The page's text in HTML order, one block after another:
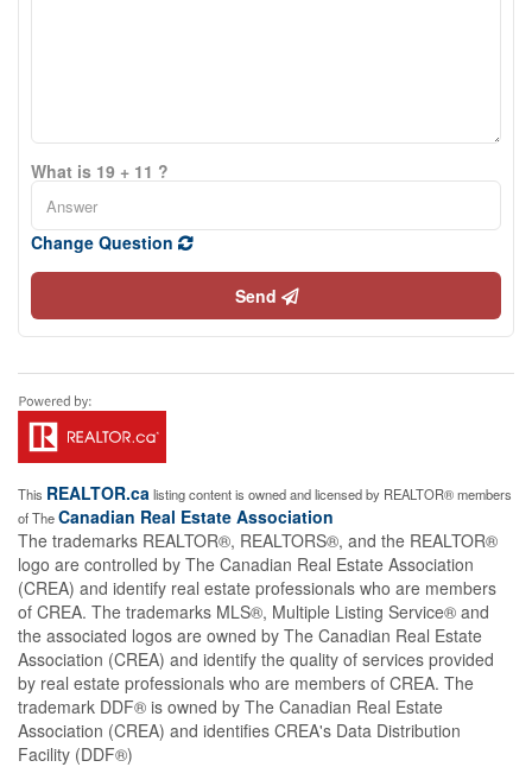
What is 19 + 11 ?
Change Question
Send
This REALTOR.calisting content is owned and licensed by REALTOR® members
of TheCanadian Real Estate Association
The trademarks REALTOR®, REALTORS®, and the REALTOR®
logo are controlled by The Canadian Real Estate Association
(CREA) and identify real estate professionals who are members
of CREA. The trademarks MLS®, Multiple Listing Service® and
the associated logos are owned by The Canadian Real Estate
Association (CREA) and identify the quality of services provided
by real estate professionals who are members of CREA. The
trademark DDF® is owned by The Canadian Real Estate
Association (CREA) and identifies CREA's Data Distribution
Facility (DDF®)